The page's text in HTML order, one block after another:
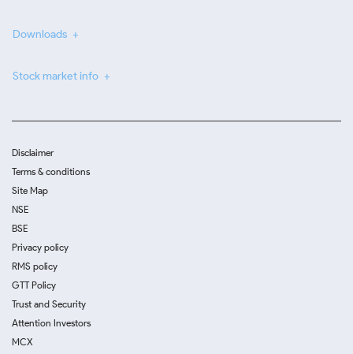
Downloads
Stock market info
Disclaimer
Terms & conditions
Site Map
NSE
BSE
Privacy policy
RMS policy
GTT Policy
Trust and Security
Attention Investors
MCX